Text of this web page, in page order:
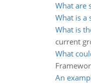
What are
What is a
What is
current
What
An